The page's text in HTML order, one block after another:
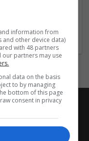
- Residential
information from
and other device data)
with 48 partners
our partners may use
data on the basis
to by managing
bottom of this page
consent in privacy